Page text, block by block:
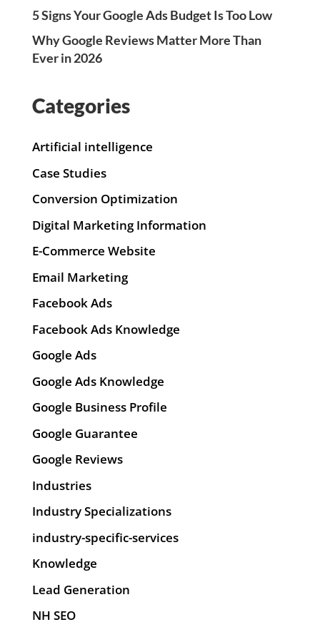
5 Signs Your Google Ads Budget Is Too Low
Why Google Reviews Matter More Than
Ever in 2026
Categories
Artificial intelligence
Case Studies
Conversion Optimization
Digital Marketing Information
E-Commerce Website
Email Marketing
Facebook Ads
Facebook Ads Knowledge
Google Ads
Google Ads Knowledge
Google Business Profile
Google Guarantee
Google Reviews
Industries
Industry Specializations
industry-specific-services
Knowledge
Lead Generation
NH SEO